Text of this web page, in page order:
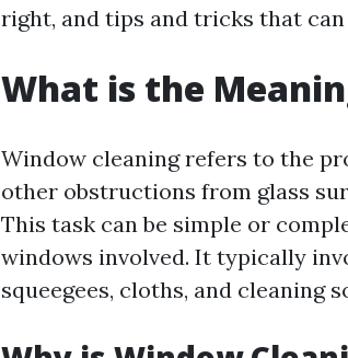
right, and tips and tricks that
What is the
Window cleaning refers to the
other obstructions from glass
This task can be simple or
windows involved. It typically
squeegees, cloths, and cleaning